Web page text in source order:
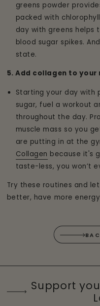
greens powder
packed with
day with greens helps
blood sugar spikes.
state.
5. Add collagen to
Starting your day with
sugar, fuel a workout
throughout the day.
muscle mass so you
are putting in at the
Collagen because it's
taste-less, you won’t
Try these routines and
better, have more
Support